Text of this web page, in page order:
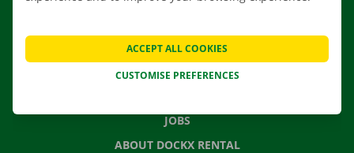
FREQUENTLY ASKED QUESTIONS
NEWS
JOBS
ABOUT DOCKX RENTAL
CUSTOMISE PREFERENCES
ACCEPT ALL COOKIES